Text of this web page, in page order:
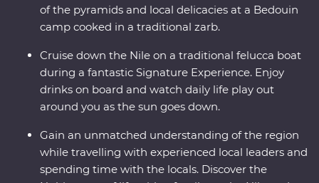
of the pyramids and local delicacies at a Bedouin
camp cooked in a traditional zarb.
Cruise down the Nile on a traditional felucca boat
during a fantastic Signature Experience. Enjoy
drinks on board and watch daily life play out
around you as the sun goes down.
Gain an unmatched understanding of the region
while travelling with experienced local leaders and
spending time with the locals. Discover the